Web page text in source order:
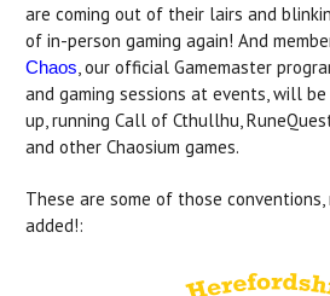
are coming out of their lairs and
of in-person gaming again! And
Chaos, our official Gamemaster
and gaming sessions at events, will
up, running Call of Cthullhu,
and other Chaosium games.
These are some of those
added!: